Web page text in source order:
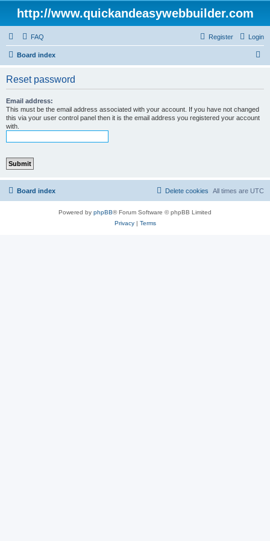
http://www.quickandeasywebbuilder.com
FAQ Login
Register
Board index
Reset password
Email address:
This must be the email address associated with your account. If you have not changed
this via your user control panel then it is the email address you registered your account
with.
Board index All times are UTC
Delete cookies
Powered by phpBB® Forum Software © phpBB Limited
Privacy| Terms